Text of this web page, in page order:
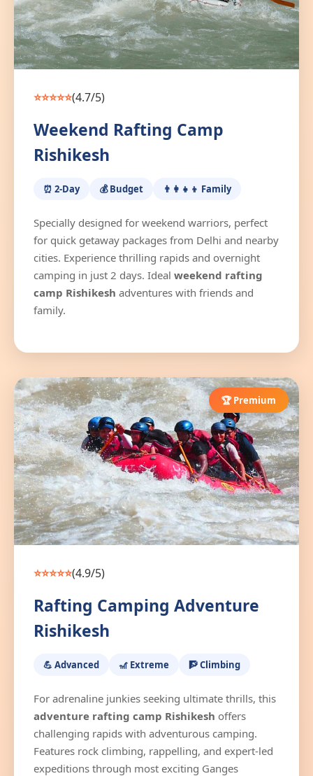
⭐⭐⭐⭐⭐(4.7/5)
Weekend Rafting Camp
Rishikesh
⏰ 2-Day 💰 Budget 👨‍👩‍👧‍👦 Family
Specially designed for weekend warriors, perfect
for quick getaway packages from Delhi and nearby
cities. Experience thrilling rapids and overnight
camping in just 2 days. Ideal weekend rafting
camp Rishikesh adventures with friends and
family.
🏆 Premium
⭐⭐⭐⭐⭐(4.9/5)
Rafting Camping Adventure
Rishikesh
💪 Advanced 🎢 Extreme 🧗 Climbing
For adrenaline junkies seeking ultimate thrills, this
adventure rafting camp Rishikesh offers
challenging rapids with adventurous camping.
Features rock climbing, rappelling, and expert-led
expeditions through most exciting Ganges